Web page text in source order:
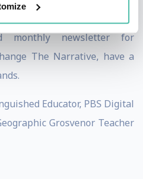
monthly newsletter for
The Narrative, have a
Educator, PBS Digital
Grosvenor Teacher